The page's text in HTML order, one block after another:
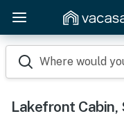
Where would
Lakefront Cabin,